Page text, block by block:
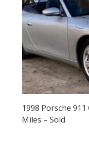
1998 Porsche
Miles – Sold